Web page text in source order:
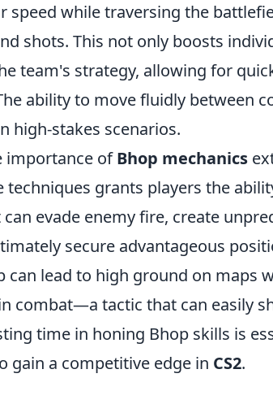
speed while traversing the
shots. This not only boosts
team's strategy, allowing for
ability to move fluidly between
high-stakes scenarios.
importance ofBhop mechanics
techniques grants players the
evade enemy fire, create
secure advantageous
can lead to high ground on maps
combat—a tactic that can easily
time in honing Bhop skills is
gain a competitive edge in CS2.